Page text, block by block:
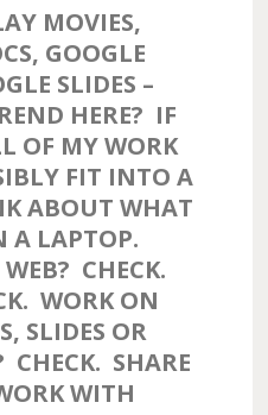
MOVIES,
GOOGLE
SLIDES –
HERE? IF
OF MY WORK
FIT INTO A
ABOUT WHAT
A LAPTOP.
CHECK.
WORK ON
SLIDES OR
CHECK. SHARE
WITH